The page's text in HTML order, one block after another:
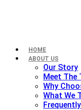
HOME
ABOUT US
Our Story
Meet The
Why
What We